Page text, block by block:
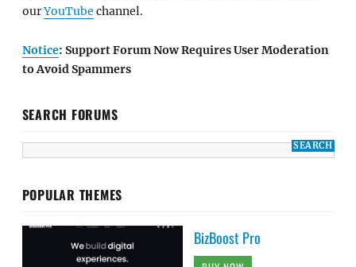
ourYouTube channel.
Notice: Support Forum Now Requires User Moderation
to Avoid Spammers
SEARCH FORUMS
POPULAR THEMES
BizBoost Pro